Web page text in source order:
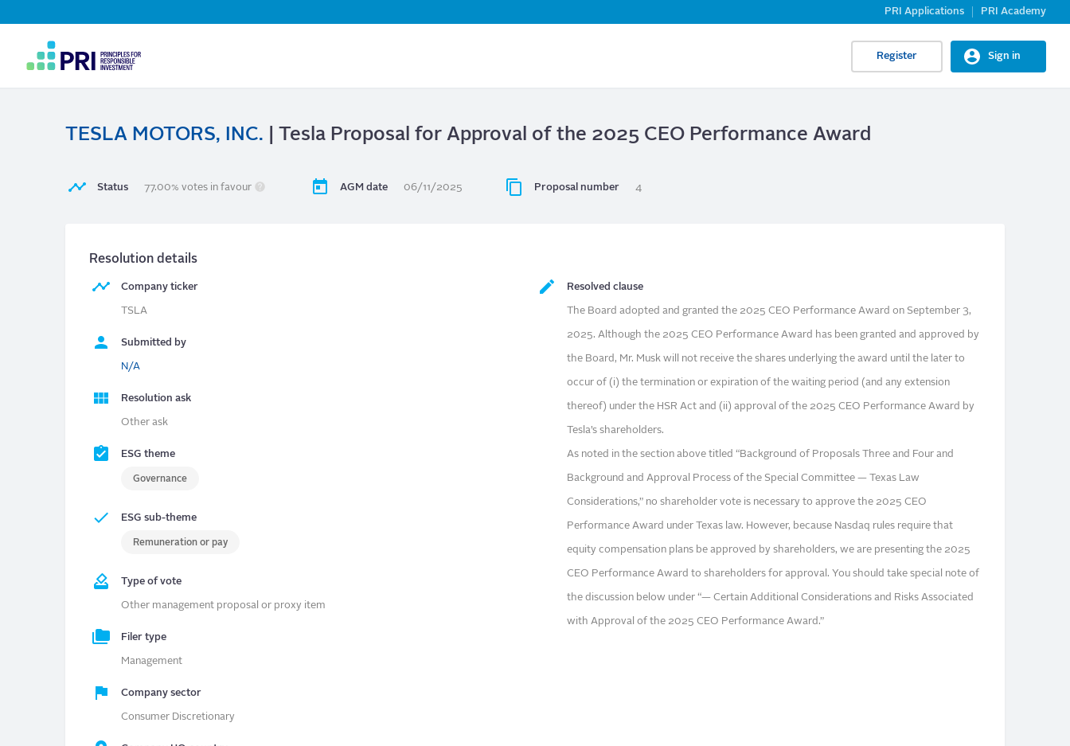
to
Top
Navigation
PRI Applications PRI Academy
menu
Register Sign in
TESLA MOTORS, INC. | Tesla Proposal for Approval of the 2025 CEO Performance Award
Status 77.00% votes in favour AGM date 06/11/2025 Proposal number 4
Resolution details
Company ticker
TSLA
Submitted by
N/A
Resolution ask
Other ask
ESG theme
Governance
ESG sub-theme
Remuneration or pay
Type of vote
Other management proposal or proxy item
Filer type
Management
Company sector
Consumer Discretionary
Resolved clause
The Board adopted and granted the 2025 CEO Performance Award on September 3,
2025. Although the 2025 CEO Performance Award has been granted and approved by
the Board, Mr. Musk will not receive the shares underlying the award until the later to
occur of (i) the termination or expiration of the waiting period (and any extension
thereof) under the HSR Act and (ii) approval of the 2025 CEO Performance Award by
Tesla’s shareholders.
As noted in the section above titled “Background of Proposals Three and Four and
Background and Approval Process of the Special Committee — Texas Law
Considerations,” no shareholder vote is necessary to approve the 2025 CEO
Performance Award under Texas law. However, because Nasdaq rules require that
equity compensation plans be approved by shareholders, we are presenting the 2025
CEO Performance Award to shareholders for approval. You should take special note of
the discussion below under “— Certain Additional Considerations and Risks Associated
with Approval of the 2025 CEO Performance Award.”